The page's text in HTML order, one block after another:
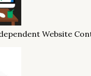
Website